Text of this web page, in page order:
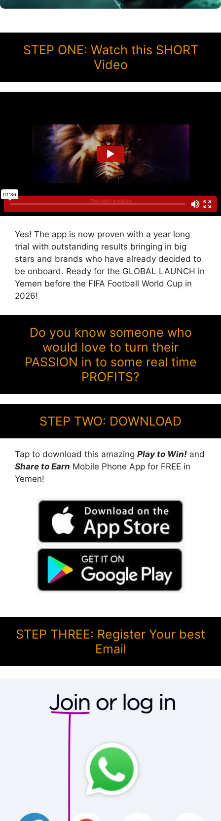
STEP ONE: Watch this SHORT
Video
Yes! The app is now proven with a year long
trial with outstanding results bringing in big
stars and brands who have already decided to
be onboard. Ready for the GLOBAL LAUNCH in
Yemen before the FIFA Football World Cup in
2026!
Do you know someone who
would love to turn their
PASSION in to some real time
PROFITS?
STEP TWO: DOWNLOAD
Tap to download this amazing Play to Win! and
Share to Earn Mobile Phone App for FREE in
Yemen!
STEP THREE: Register Your best
Email